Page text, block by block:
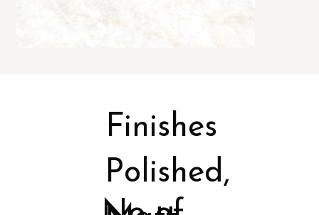
Polished,
Finishes